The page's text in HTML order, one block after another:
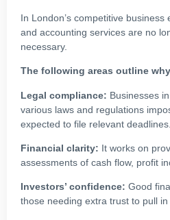
In London’s competitive
and accounting services are no
necessary.
The following areas outline
Legal compliance: Businesses
various laws and regulations
expected to file relevant
Financial clarity: It works on
assessments of cash flow, profit
Investors’ confidence: Good
those needing extra trust to pull